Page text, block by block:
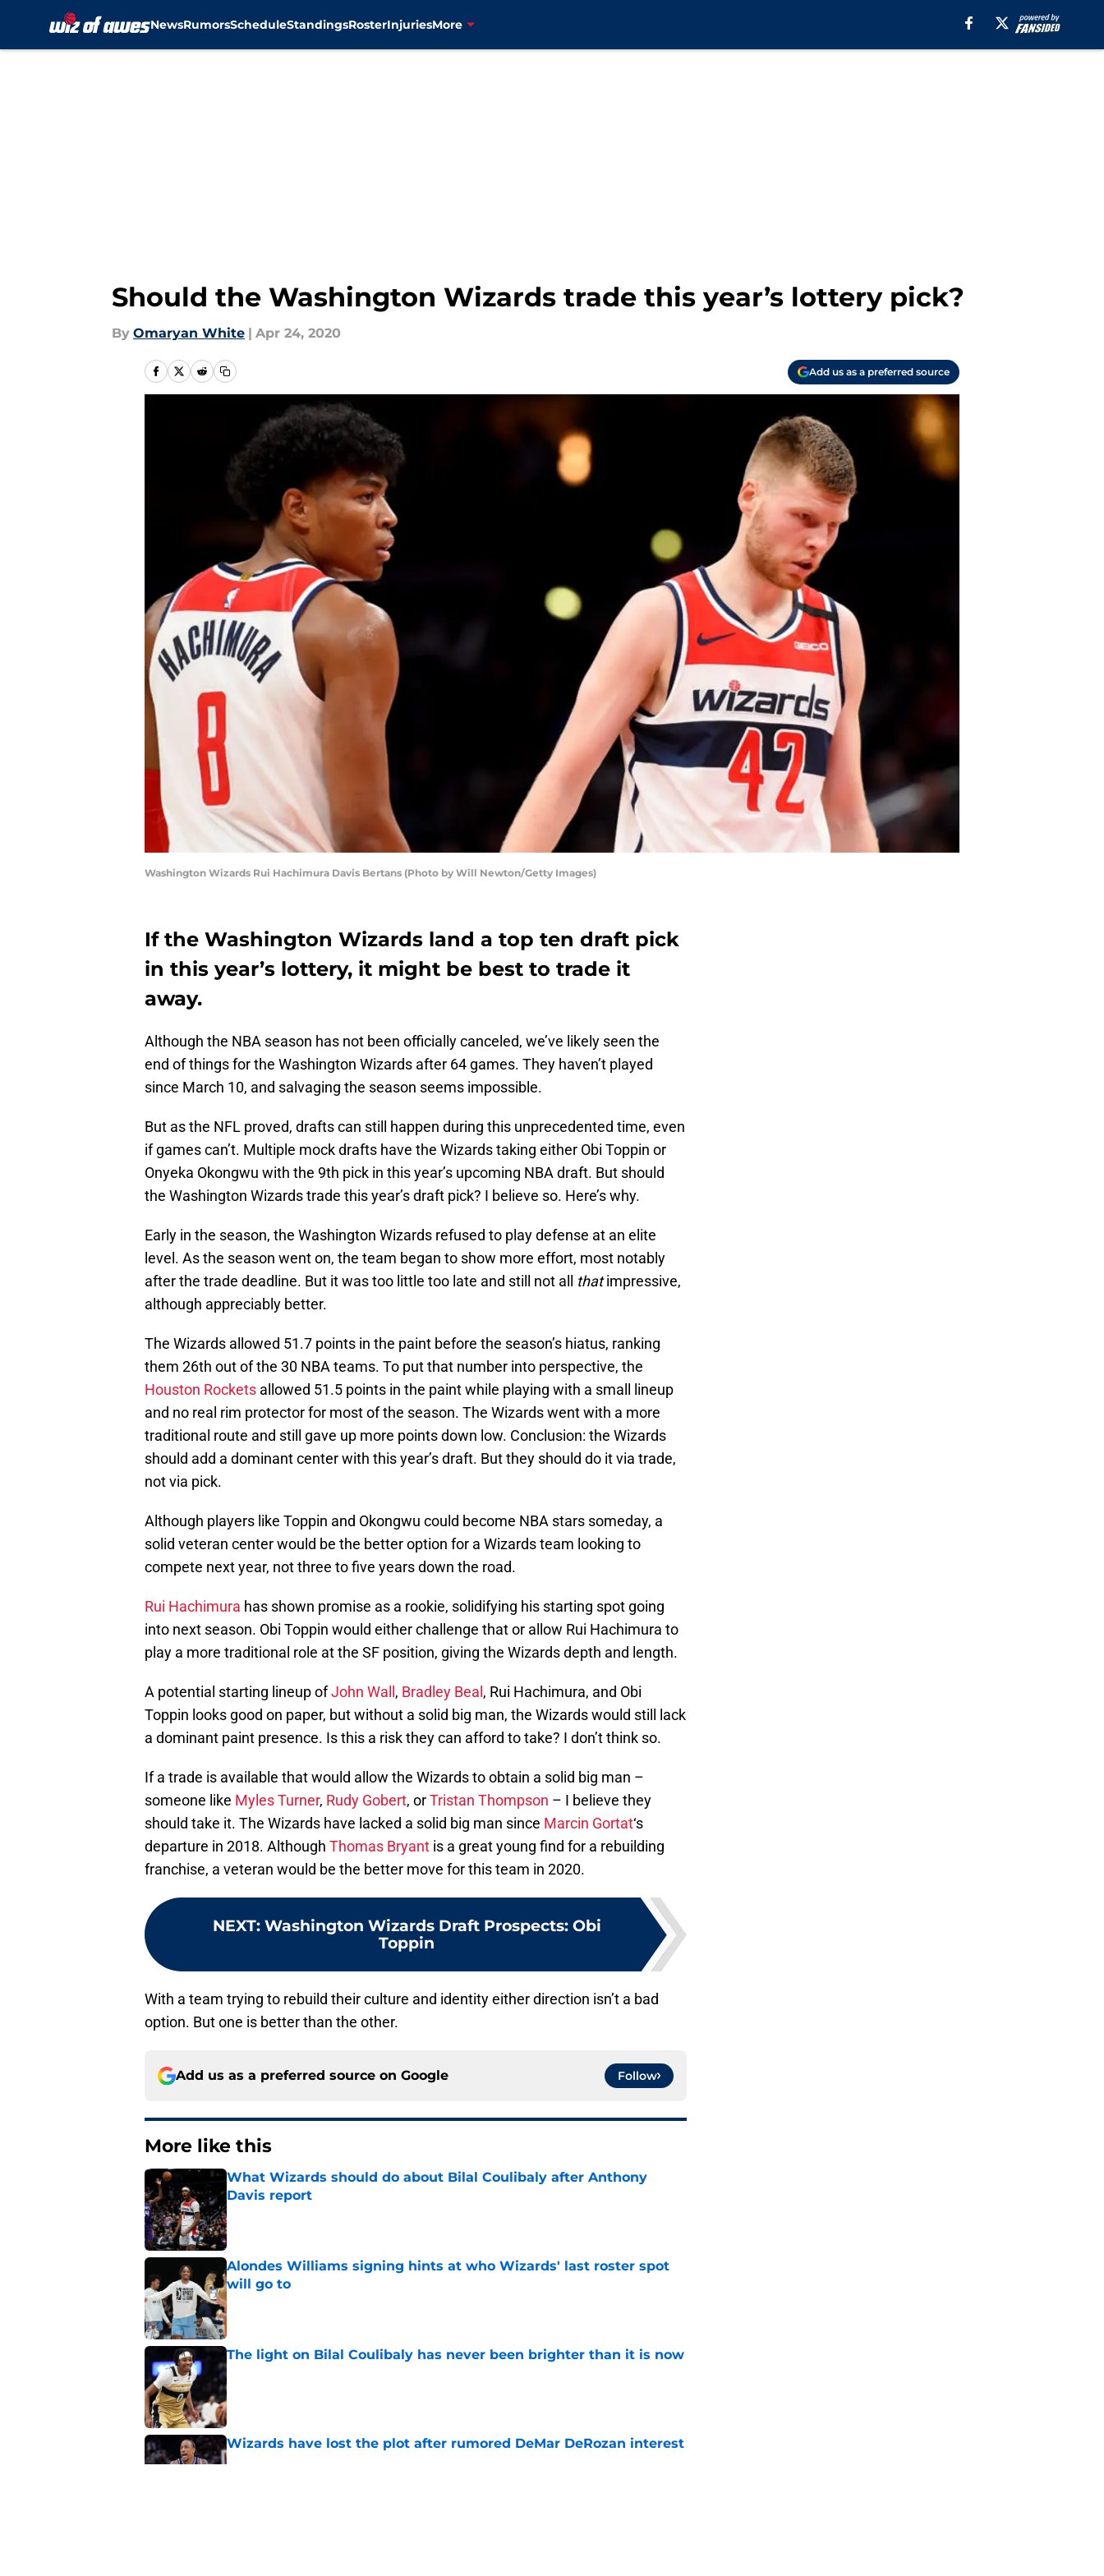
NewsRumorsScheduleStandingsRosterInjuriesMore
Should the Washington Wizards trade this year’s lottery pick?
By Omaryan White | Apr 24, 2020
Add us as a preferred source
Washington Wizards Rui Hachimura Davis Bertans (Photo by Will Newton/Getty Images)
If the Washington Wizards land a top ten draft pick
in this year’s lottery, it might be best to trade it
away.
Although the NBA season has not been officially canceled, we’ve likely seen the
end of things for the Washington Wizards after 64 games. They haven’t played
since March 10, and salvaging the season seems impossible.
But as the NFL proved, drafts can still happen during this unprecedented time, even
if games can’t. Multiple mock drafts have the Wizards taking either Obi Toppin or
Onyeka Okongwu with the 9th pick in this year’s upcoming NBA draft. But should
the Washington Wizards trade this year’s draft pick? I believe so. Here’s why.
Early in the season, the Washington Wizards refused to play defense at an elite
level. As the season went on, the team began to show more effort, most notably
after the trade deadline. But it was too little too late and still not all thatimpressive,
although appreciably better.
The Wizards allowed 51.7 points in the paint before the season’s hiatus, ranking
them 26th out of the 30 NBA teams. To put that number into perspective, the
Houston Rockets allowed 51.5 points in the paint while playing with a small lineup
and no real rim protector for most of the season. The Wizards went with a more
traditional route and still gave up more points down low. Conclusion: the Wizards
should add a dominant center with this year’s draft. But they should do it via trade,
not via pick.
Although players like Toppin and Okongwu could become NBA stars someday, a
solid veteran center would be the better option for a Wizards team looking to
compete next year, not three to five years down the road.
Rui Hachimura has shown promise as a rookie, solidifying his starting spot going
into next season. Obi Toppin would either challenge that or allow Rui Hachimura to
play a more traditional role at the SF position, giving the Wizards depth and length.
A potential starting lineup ofJohn Wall , Bradley Beal , Rui Hachimura, and Obi
Toppin looks good on paper, but without a solid big man, the Wizards would still lack
a dominant paint presence. Is this a risk they can afford to take? I don’t think so.
If a trade is available that would allow the Wizards to obtain a solid big man –
someone like Myles Turner, Rudy Gobert, orTristan Thompson – I believe they
should take it. The Wizards have lacked a solid big man since Marcin Gortat‘s
departure in 2018. Although Thomas Bryant is a great young find for a rebuilding
franchise, a veteran would be the better move for this team in 2020.
NEXT: Washington Wizards Draft Prospects: Obi
Toppin
With a team trying to rebuild their culture and identity either direction isn’t a bad
option. But one is better than the other.
Add us as a preferred source on Google Follow
More like this
What Wizards should do about Bilal Coulibaly after Anthony
Davis report
Published by on Invalid Date
Alondes Williams signing hints at who Wizards' last roster spot
will go to
Published by on Invalid Date
The light on Bilal Coulibaly has never been brighter than it is now
Published by on Invalid Date
Wizards have lost the plot after rumored DeMar DeRozan interest
Published by on Invalid Date